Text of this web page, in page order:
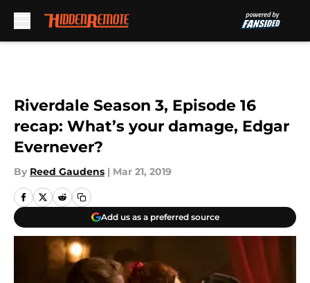
Riverdale Season 3, Episode 16
recap: What’s your damage, Edgar
Evernever?
By Reed Gaudens | Mar 21, 2019
Add us as a preferred source